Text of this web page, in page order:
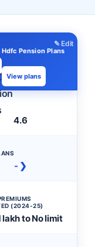
✎ Edit
Hdfc Pension Plans
View plans
4.6
- ❯
(2024-25)
lakh to No limit